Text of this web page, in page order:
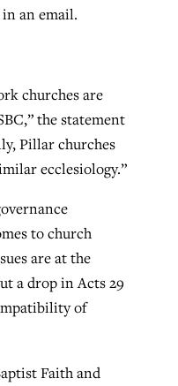
an email.
churches are
the statement
Pillar churches
ecclesiology.”
to church
are at the
a drop in Acts 29
of
Faith and